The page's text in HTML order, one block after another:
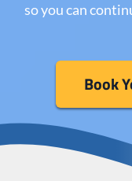
so you can
Book